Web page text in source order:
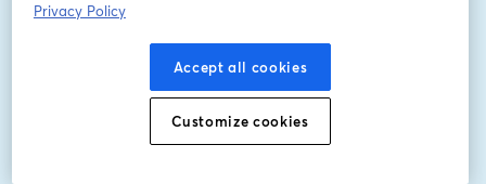
I want to receive special offers, promotions, and
Iscriviti
Privacy Policy
Accept all cookies
Customize cookies